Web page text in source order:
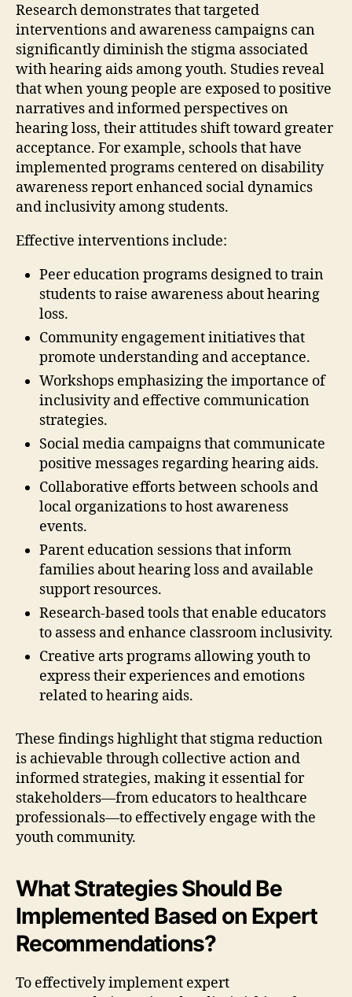
Research demonstrates that targeted
interventions and awareness campaigns can
significantly diminish the stigma associated
with hearing aids among youth. Studies reveal
that when young people are exposed to positive
narratives and informed perspectives on
hearing loss, their attitudes shift toward greater
acceptance. For example, schools that have
implemented programs centered on disability
awareness report enhanced social dynamics
and inclusivity among students.
Effective interventions include:
Peer education programs designed to train
students to raise awareness about hearing
loss.
Community engagement initiatives that
promote understanding and acceptance.
Workshops emphasizing the importance of
inclusivity and effective communication
strategies.
Social media campaigns that communicate
positive messages regarding hearing aids.
Collaborative efforts between schools and
local organizations to host awareness
events.
Parent education sessions that inform
families about hearing loss and available
support resources.
Research-based tools that enable educators
to assess and enhance classroom inclusivity.
Creative arts programs allowing youth to
express their experiences and emotions
related to hearing aids.
These findings highlight that stigma reduction
is achievable through collective action and
informed strategies, making it essential for
stakeholders—from educators to healthcare
professionals—to effectively engage with the
youth community.
What Strategies Should Be
Implemented Based on Expert
Recommendations?
To effectively implement expert